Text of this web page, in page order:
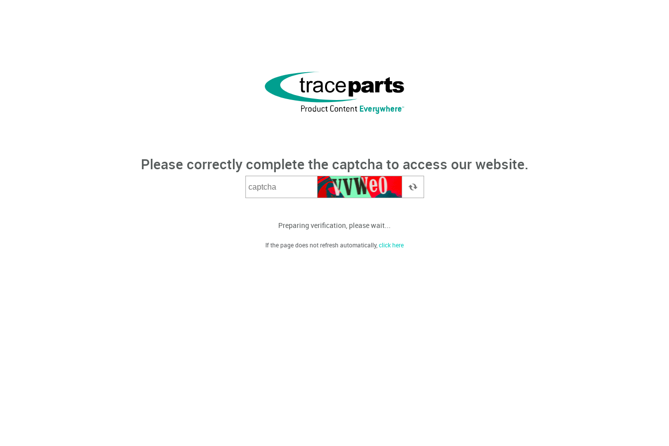
Please correctly complete the captcha to access our website.
Preparing verification, please wait...
If the page does not refresh automatically,click here